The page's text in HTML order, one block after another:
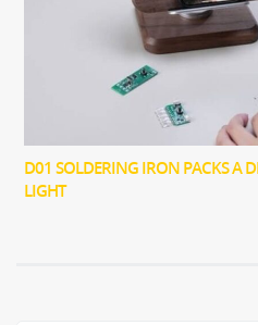
D01 SOLDERING IRON PACKS A
LIGHT